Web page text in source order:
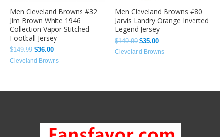
Men Cleveland Browns #32
Jim Brown White 1946
Collection Vapor Stitched
Football Jersey
$149.99 $36.00
Cleveland Browns
Men Cleveland Browns #80
Jarvis Landry Orange Inverted
Legend Jersey
$149.99 $35.00
Cleveland Browns